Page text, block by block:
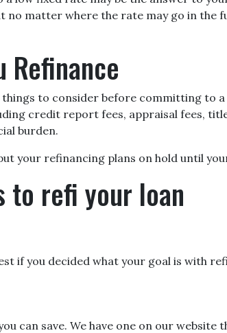
matter where the rate may go in the
Refinance
to consider before committing to
credit report fees, appraisal fees,
burden.
your refinancing plans on hold until
to refi your loan
if you decided what your goal is with
can save. We have one on our website